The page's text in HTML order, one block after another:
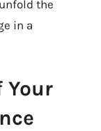
the
in a
Your